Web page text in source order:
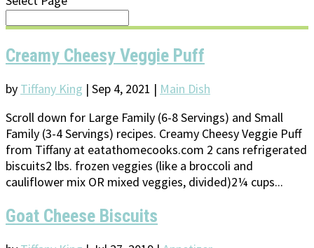
Creamy Cheesy Veggie Puff
by Tiffany King | Sep 4, 2021 | Main Dish
Scroll down for Large Family (6-8 Servings) and Small
Family (3-4 Servings) recipes. Creamy Cheesy Veggie Puff
from Tiffany at eatathomecooks.com 2 cans refrigerated
biscuits2 lbs. frozen veggies (like a broccoli and
cauliflower mix OR mixed veggies, divided)2¼ cups...
Goat Cheese Biscuits